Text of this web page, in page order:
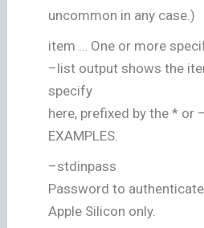
uncommon in any case.)
item … One or more
–list output shows the
specify
here, prefixed by the * or
EXAMPLES.
–stdinpass
Password to
Apple Silicon only.